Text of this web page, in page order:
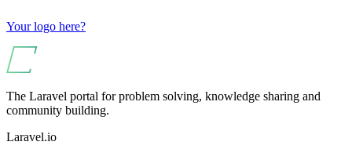
Your logo here?
The Laravel portal for problem solving, knowledge sharing and
community building.
Laravel.io